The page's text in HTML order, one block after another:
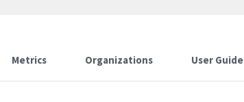
Metrics Organizations User Guide